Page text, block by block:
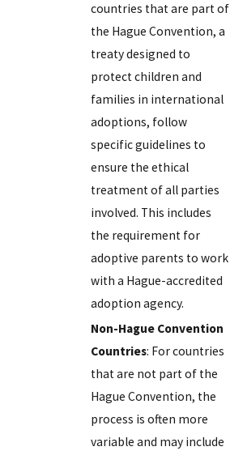
countries that are part of
the Hague Convention, a
treaty designed to
protect children and
families in international
adoptions, follow
specific guidelines to
ensure the ethical
treatment of all parties
involved. This includes
the requirement for
adoptive parents to work
with a Hague-accredited
adoption agency.
Non-Hague Convention
Countries: For countries
that are not part of the
Hague Convention, the
process is often more
variable and may include